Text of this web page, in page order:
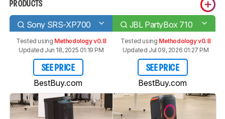
PRODUCTS
Sony SRS-XP700 JBL PartyBox 710
Tested using Methodology v0.8
Updated Jun 18, 2025 01:19 PM
SEE PRICE
BestBuy.com
Tested using Methodology v0.8
Updated Jul 09, 2026 01:27 PM
SEE PRICE
BestBuy.com